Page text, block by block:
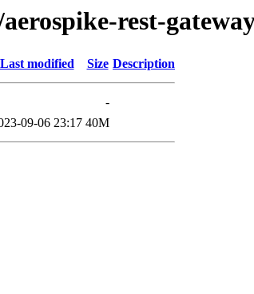
rest-
Last modified Size Description
-
09-06 23:17 40M